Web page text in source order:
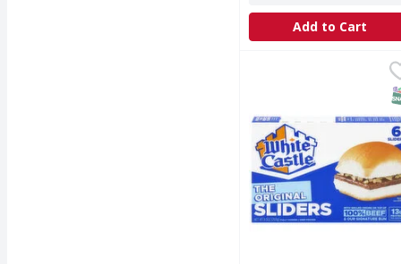
Add to Cart
White Castle The